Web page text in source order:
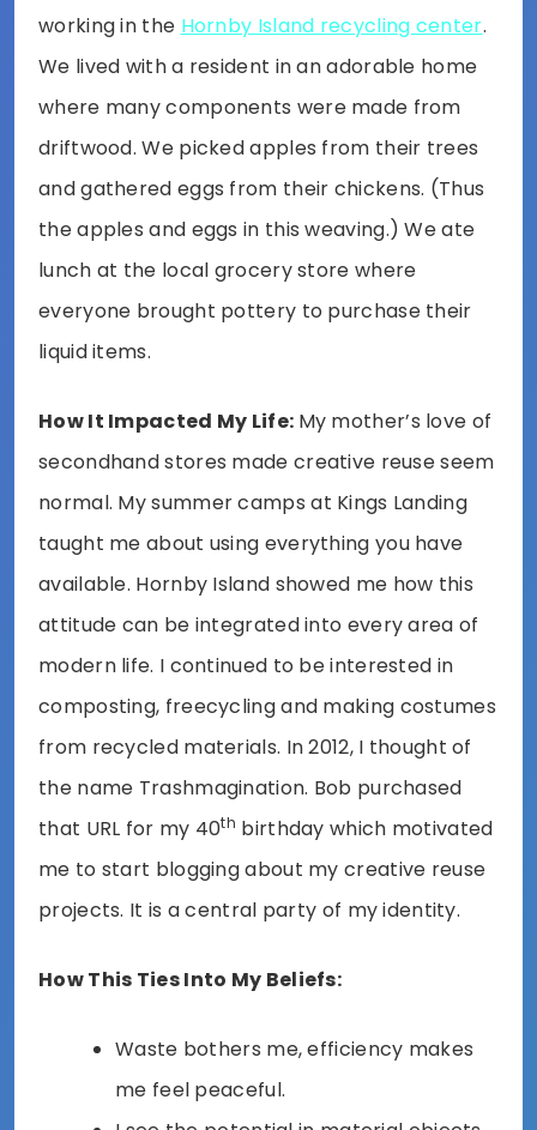
working in the Hornby Island recycling center.
We lived with a resident in an adorable home
where many components were made from
driftwood. We picked apples from their trees
and gathered eggs from their chickens. (Thus
the apples and eggs in this weaving.) We ate
lunch at the local grocery store where
everyone brought pottery to purchase their
liquid items.
How It Impacted My Life: My mother’s love of
secondhand stores made creative reuse seem
normal. My summer camps at Kings Landing
taught me about using everything you have
available. Hornby Island showed me how this
attitude can be integrated into every area of
modern life. I continued to be interested in
composting, freecycling and making costumes
from recycled materials. In 2012, I thought of
the name Trashmagination. Bob purchased
that URL for my 40th birthday which motivated
me to start blogging about my creative reuse
projects. It is a central party of my identity.
How This Ties Into My Beliefs:
Waste bothers me, efficiency makes
me feel peaceful.